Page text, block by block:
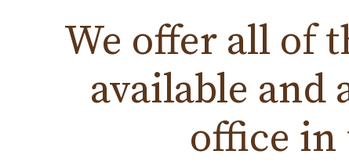
We offer all of
available and
office in